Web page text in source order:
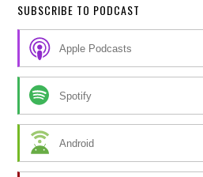
SUBSCRIBE TO PODCAST
Apple Podcasts
Spotify
Android